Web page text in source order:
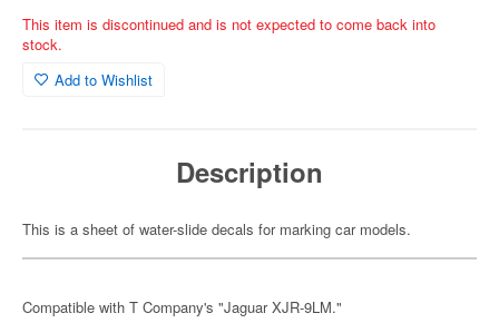
This item is discontinued and is not expected to come back into
stock.
Add to Wishlist
Description
This is a sheet of water-slide decals for marking car models.
Compatible with T Company's "Jaguar XJR-9LM."